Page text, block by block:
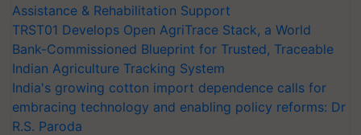
Assistance & Rehabilitation Support
TRST01 Develops Open AgriTrace Stack, a World
Bank-Commissioned Blueprint for Trusted, Traceable
Indian Agriculture Tracking System
India's growing cotton import dependence calls for
embracing technology and enabling policy reforms: Dr
R.S. Paroda